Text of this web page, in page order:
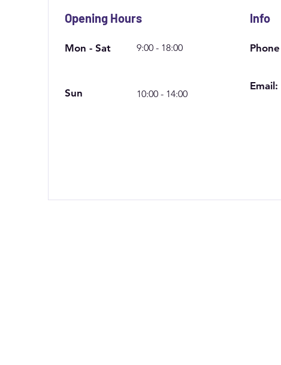
Opening Hours
Mon - Sat 9:00 - 18:00
Sun 10:00 - 14:00
Info
Phone
Email: